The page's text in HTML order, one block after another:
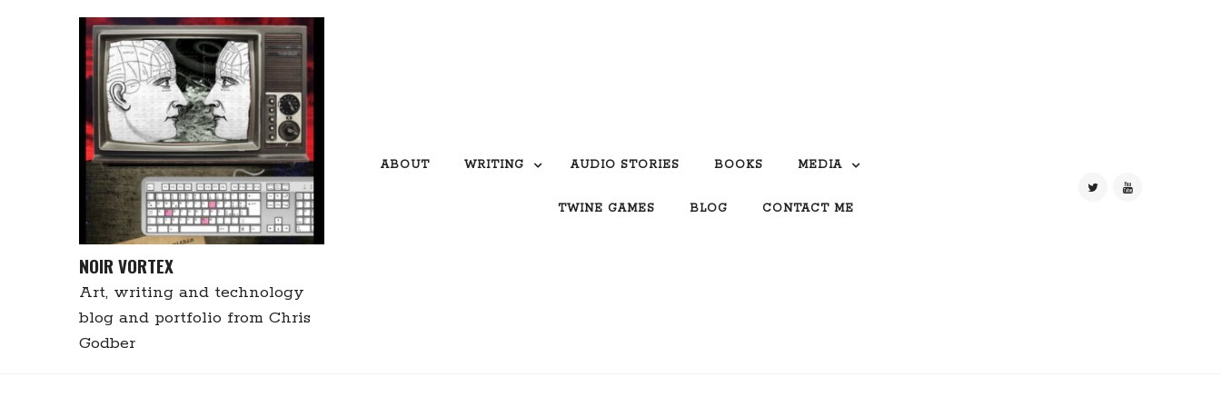
NOIR VORTEX
Art, writing and technology
blog and portfolio from Chris
Godber
ABOUT WRITING AUDIO STORIES BOOKS MEDIA
TWINE GAMES BLOG CONTACT ME